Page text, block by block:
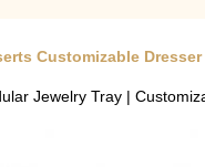
Customizable
Jewelry Tray |